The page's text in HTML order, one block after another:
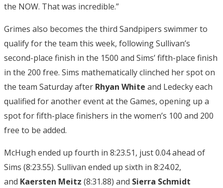
the NOW. That was incredible.”
Grimes also becomes the third Sandpipers swimmer to
qualify for the team this week, following Sullivan’s
second-place finish in the 1500 and Sims’ fifth-place finish
in the 200 free. Sims mathematically clinched her spot on
the team Saturday after Rhyan White and Ledecky each
qualified for another event at the Games, opening up a
spot for fifth-place finishers in the women’s 100 and 200
free to be added.
McHugh ended up fourth in 8:23.51, just 0.04 ahead of
Sims (8:23.55). Sullivan ended up sixth in 8:24.02,
and Kaersten Meitz (8:31.88) and Sierra Schmidt